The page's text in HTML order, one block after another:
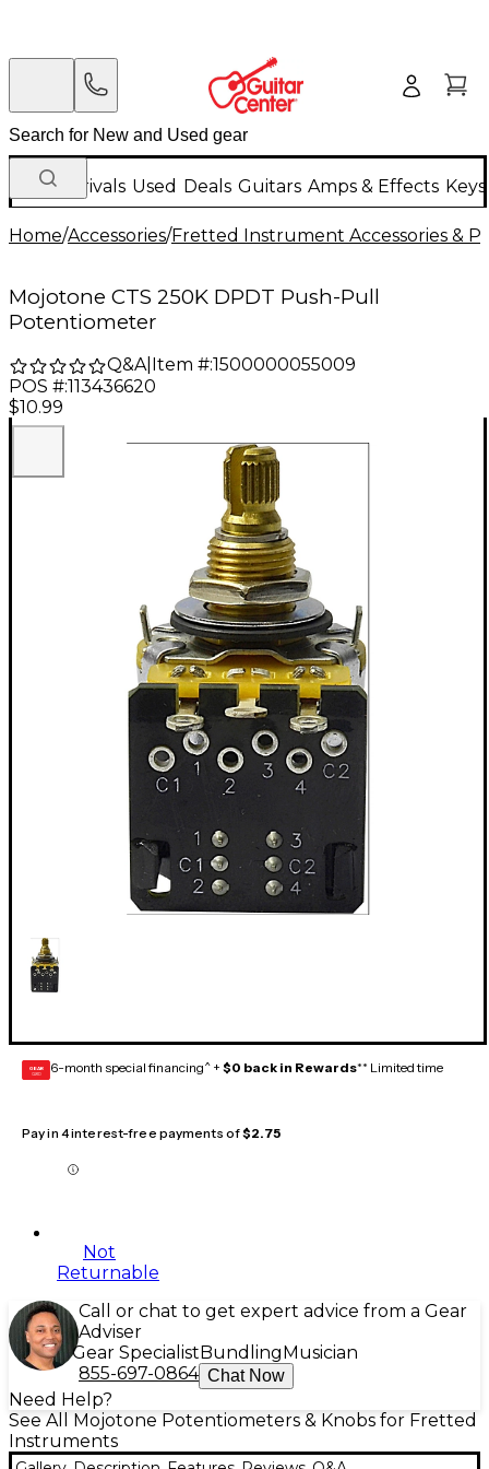
New Arrivals Used Deals Guitars Amps & Effects
Home/Accessories/Fretted Instrument Accessories &
Mojotone CTS 250K DPDT Push-Pull
Potentiometer
Q&A| Item #:1500000055009
POS #:113436620
$10.99
GEAR
CARD 6-month special financing^ + $0 back in Rewards** Limited time
Pay in 4 interest-free payments of$2.75
Not
Returnable
Call or chat to get expert advice from a Gear
Adviser
Gear Specialist Bundling Musician
855-697-0864 Chat Now
Need Help?
See All Mojotone Potentiometers & Knobs for Fretted
Instruments